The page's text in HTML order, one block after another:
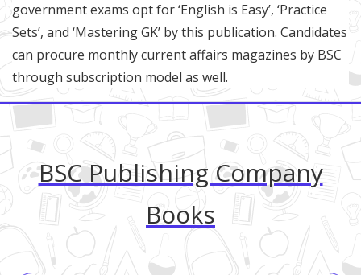
government exams opt for ‘English is Easy’, ‘Practice
Sets’, and ‘Mastering GK’ by this publication. Candidates
can procure monthly current affairs magazines by BSC
through subscription model as well.
BSC Publishing Company
Books